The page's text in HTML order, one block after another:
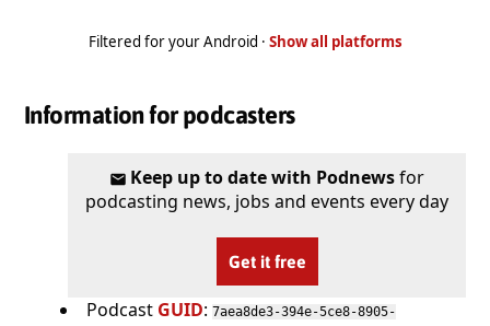
Filtered for your Android · Show all platforms
Information for podcasters
Keep up to date with Podnewsfor
podcasting news, jobs and events every day
Get it free
Podcast GUID: 7aea8de3-394e-5ce8-8905-